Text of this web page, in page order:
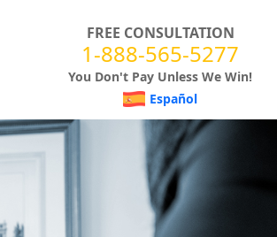
FREE CONSULTATION
1-888-565-5277
You Don't Pay Unless We Win!
Español